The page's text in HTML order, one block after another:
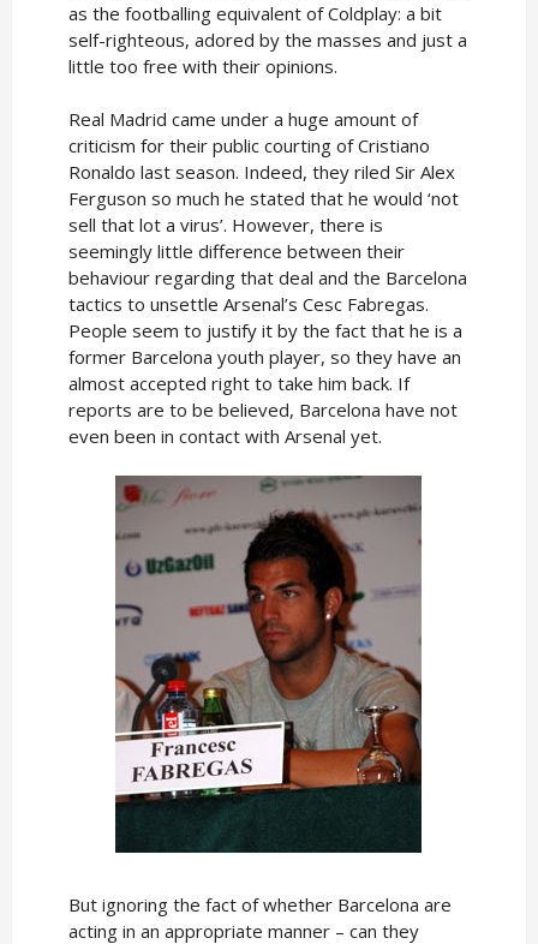
as the footballing equivalent of Coldplay: a bit
self-righteous, adored by the masses and just a
little too free with their opinions.
Real Madrid came under a huge amount of
criticism for their public courting of Cristiano
Ronaldo last season. Indeed, they riled Sir Alex
Ferguson so much he stated that he would ‘not
sell that lot a virus’. However, there is
seemingly little difference between their
behaviour regarding that deal and the Barcelona
tactics to unsettle Arsenal’s Cesc Fabregas.
People seem to justify it by the fact that he is a
former Barcelona youth player, so they have an
almost accepted right to take him back. If
reports are to be believed, Barcelona have not
even been in contact with Arsenal yet.
But ignoring the fact of whether Barcelona are
acting in an appropriate manner – can they